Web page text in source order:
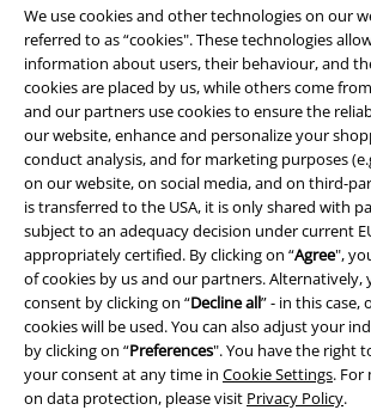
We use cookies and other technologies on our
referred to as “cookies". These technologies
information about users, their behaviour, and
cookies are placed by us, while others come
and our partners use cookies to ensure the
our website, enhance and personalize your
conduct analysis, and for marketing purposes
on our website, on social media, and on third-
is transferred to the USA, it is only shared with
subject to an adequacy decision under current
appropriately certified. By clicking on “Agree",
of cookies by us and our partners. Alternatively,
consent by clicking on “Decline all” - in this case,
cookies will be used. You can also adjust your
by clicking on “Preferences". You have the right
your consent at any time in Cookie Settings.
on data protection, please visit Privacy Policy.
Legal
Terms & Conditions
Imprint
Privacy Policy
Waste Disposal and Environmental Protection
Declaration of Conformity
Information on accessibility
Cookie Settings